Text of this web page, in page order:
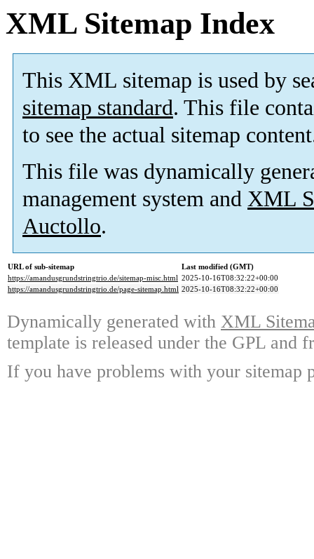
XML Sitemap Index
This XML sitemap is used by
sitemap standard. This file
to see the actual sitemap
This file was dynamically
management system and XML
Auctollo.
URL of sub-sitemap
Last modified (GMT)
https://amandusgrundstringtrio.de/sitemap-misc.html 2025-10-16T08:32:22+00:00
https://amandusgrundstringtrio.de/page-sitemap.html 2025-10-16T08:32:22+00:00
Dynamically generated with XML
template is released under the GPL and
If you have problems with your sitemap